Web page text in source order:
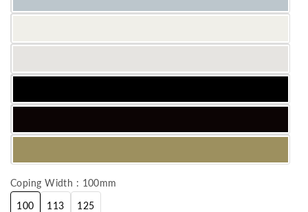
Coping Width : 100mm
100
113
125